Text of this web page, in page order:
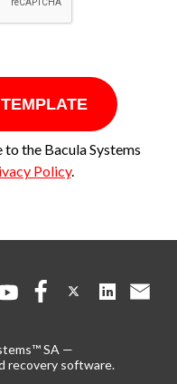
the Bacula Systems
Policy.
SA —
recovery software.